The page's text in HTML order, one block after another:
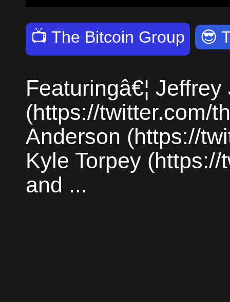
📺 The Bitcoin Group 😎
Featuringâ€¦
(https://twitter.com/
Anderson (https://
Kyle Torpey
and ...